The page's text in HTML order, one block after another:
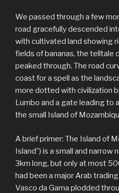
We passed through a few
road gracefully descended
with cultivated land showing
fields of bananas, the telltale
peaked through. The road
coast for a spell as the
more dotted with civilization
Lumbo and a gate leading to
the small Island of
A brief primer: The Island of
Island”) is a small and narrow
3km long, but only at most
had been a major Arab
Vasco da Gama plodded